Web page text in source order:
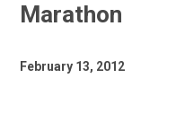
Marathon
February 13, 2012